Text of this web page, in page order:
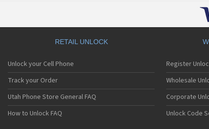
RETAIL UNLOCK
Unlock your Cell Phone
Track your Order
Utah Phone Store General FAQ
How to Unlock FAQ
Register
Wholesale
Corporate
Unlock Code